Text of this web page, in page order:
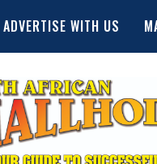
ADVERTISE WITH US